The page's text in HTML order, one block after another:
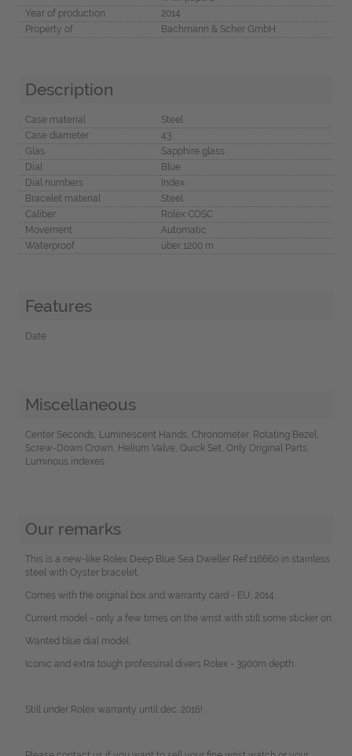
Year of production
2014
Property of
Bachmann & Scher GmbH
Description
Case material
Steel
Case diameter
43
Glas
Sapphire glass
Dial
Blue
Dial numbers
Index
Bracelet material
Steel
Caliber
Rolex COSC
Movement
Automatic
Waterproof
über 1200 m
Features
Date
Miscellaneous
Center Seconds, Luminescent Hands, Chronometer, Rotating Bezel,
Screw-Down Crown, Helium Valve, Quick Set, Only Original Parts,
Luminous indexes
Our remarks
This is a new-like Rolex Deep Blue Sea Dweller Ref.116660 in stainless
steel with Oyster bracelet.
Comes with the original box and warranty card - EU, 2014.
Current model - only a few times on the wrist with still some sticker on.
Wanted blue dial model.
Iconic and extra tough professinal divers Rolex - 3900m depth.
Still under Rolex warranty until dec. 2016!